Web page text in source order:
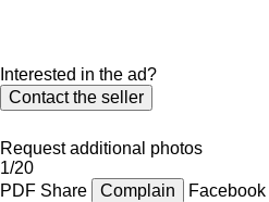
Interested in the ad?
Contact the seller
Request additional photos
1/20
PDF Share Complain Facebook